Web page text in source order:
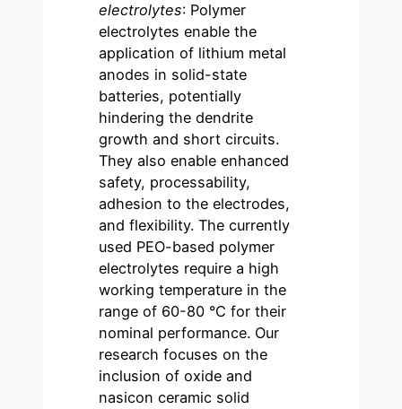
electrolytes: Polymer
electrolytes enable the
application of lithium metal
anodes in solid-state
batteries, potentially
hindering the dendrite
growth and short circuits.
They also enable enhanced
safety, processability,
adhesion to the electrodes,
and flexibility. The currently
used PEO-based polymer
electrolytes require a high
working temperature in the
range of 60-80 °C for their
nominal performance. Our
research focuses on the
inclusion of oxide and
nasicon ceramic solid